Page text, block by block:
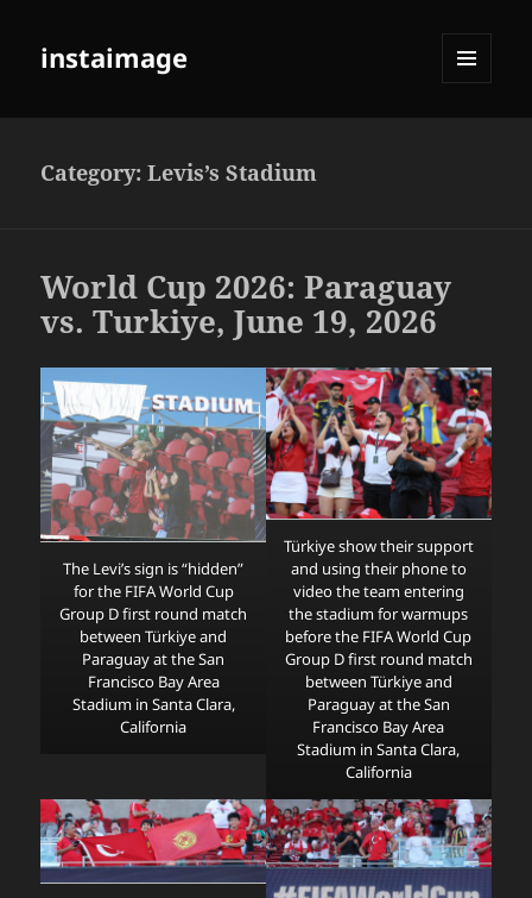
instaimage
Category:Levis’s Stadium
World Cup 2026: Paraguay
vs. Turkiye, June 19, 2026
The Levi’s sign is “hidden”
for the FIFA World Cup
Group D first round match
between Türkiye and
Paraguay at the San
Francisco Bay Area
Stadium in Santa Clara,
California
Türkiye show their support
and using their phone to
video the team entering
the stadium for warmups
before the FIFA World Cup
Group D first round match
between Türkiye and
Paraguay at the San
Francisco Bay Area
Stadium in Santa Clara,
California